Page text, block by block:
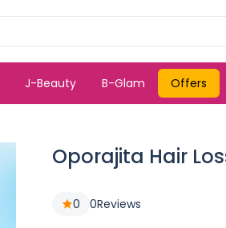
J-Beauty B-Glam Offers
Oporajita Hair
0 0Reviews